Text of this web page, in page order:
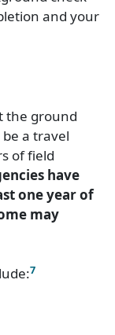
and your
the ground
a travel
of field
have
one year of
may
7